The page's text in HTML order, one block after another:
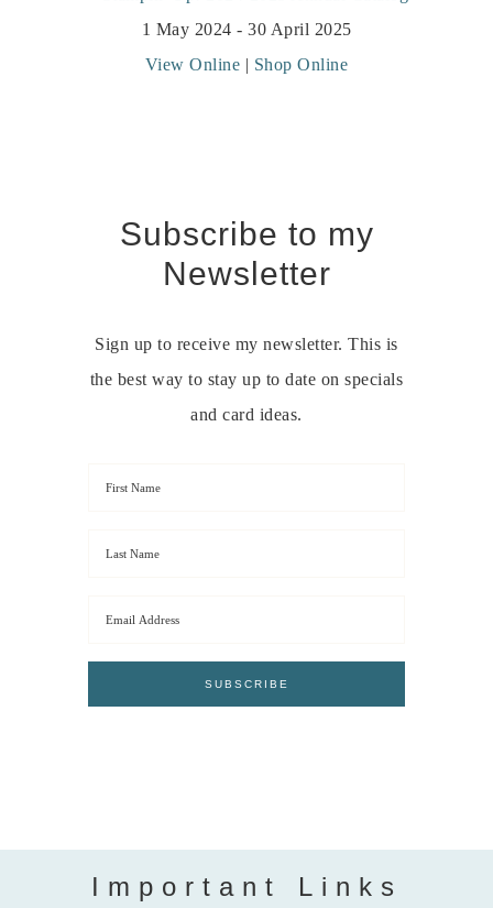
1 May 2024 - 30 April 2025
View Online | Shop Online
Subscribe to my
Newsletter
Sign up to receive my newsletter. This is
the best way to stay up to date on specials
and card ideas.
Important Links